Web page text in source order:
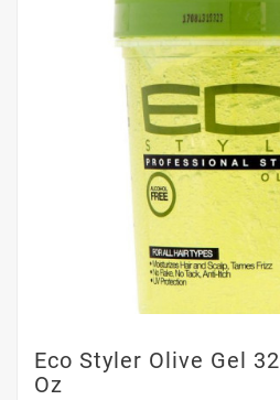
Eco Styler Olive Gel 32
Oz